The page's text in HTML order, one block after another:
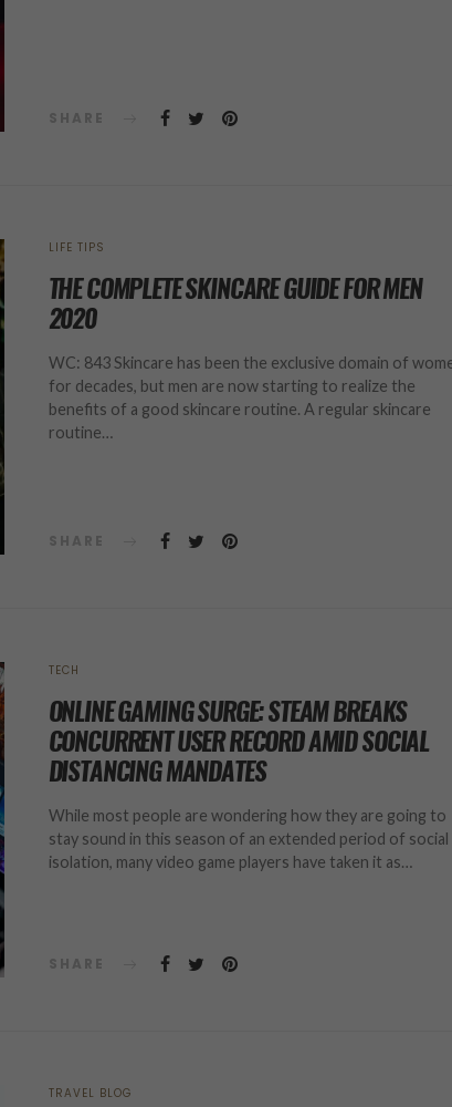
SHARE
LIFE TIPS
THE COMPLETE SKINCARE GUIDE FOR MEN
2020
WC: 843 Skincare has been the exclusive domain of
for decades, but men are now starting to realize the
benefits of a good skincare routine. A regular skincare
routine…
SHARE
TECH
ONLINE GAMING SURGE: STEAM BREAKS
CONCURRENT USER RECORD AMID SOCIAL
DISTANCING MANDATES
While most people are wondering how they are going to
stay sound in this season of an extended period of social
isolation, many video game players have taken it as…
SHARE
TRAVEL BLOG